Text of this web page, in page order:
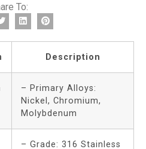
To:
Description
– Primary Alloys:
Nickel, Chromium,
Molybdenum
– Grade: 316 Stainless